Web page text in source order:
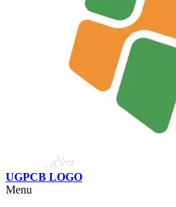
UGPCB LOGO
Menu